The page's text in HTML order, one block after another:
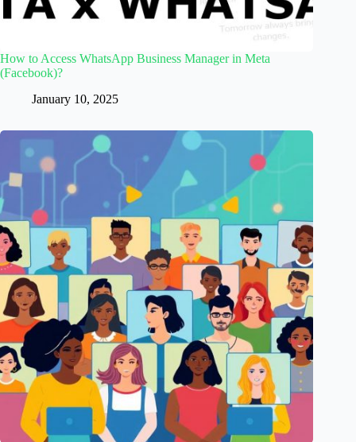
How to Access WhatsApp Business Manager in Meta
(Facebook)?
January 10, 2025